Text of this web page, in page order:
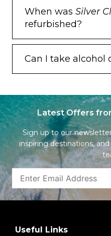
When was Silver
refurbished?
Can I take alcohol
Latest Offers
Sign up to our
inspiring destinations,
Useful Links